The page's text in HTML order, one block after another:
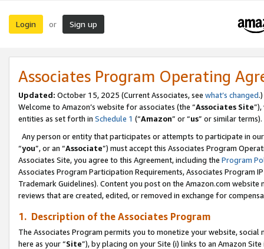
Login or Sign up
Associates Program Operating
Updated: October 15, 2025 (Current Associates, see what’s changed.)
Welcome to Amazon’s website for associates (the “Associates Site
entities as set forth in Schedule 1 (“Amazon” or “us” or similar terms).
Any person or entity that participates or attempts to participate in
“you”, or an “Associate”) must accept this Associates Program
Associates Site, you agree to this Agreement, including the Program
Associates Program Participation Requirements, Associates Program
Trademark Guidelines). Content you post on the Amazon.com
reviews that are created, edited, or removed in exchange for
1. Description of the Associates Program
The Associates Program permits you to monetize your website,
here as your “Site”), by placing on your Site (i) links to an Amazon